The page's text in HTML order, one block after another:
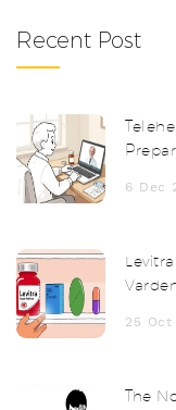
Recent Post
6 Dec
25 Oct
The